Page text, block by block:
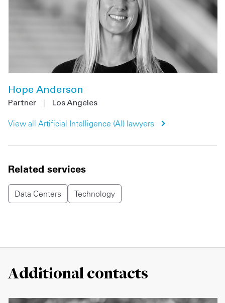
Hope Anderson
Partner Los Angeles
View all Artificial Intelligence (AI) lawyers
Related services
Data Centers Technology
Additional contacts